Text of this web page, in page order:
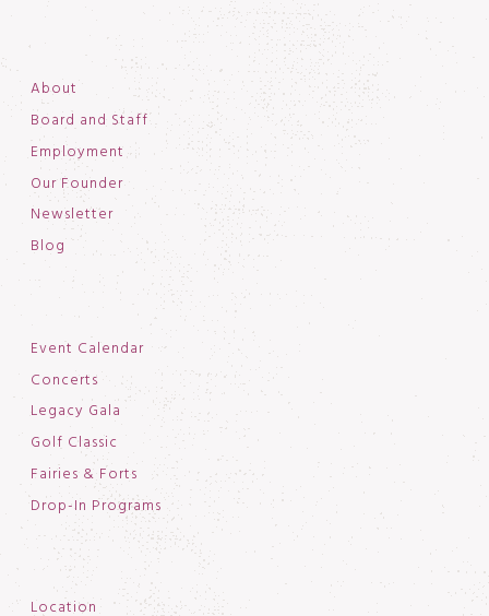
About
Board and Staff
Employment
Our Founder
Newsletter
Blog
Event Calendar
Concerts
Legacy Gala
Golf Classic
Fairies & Forts
Drop-In Programs
Location